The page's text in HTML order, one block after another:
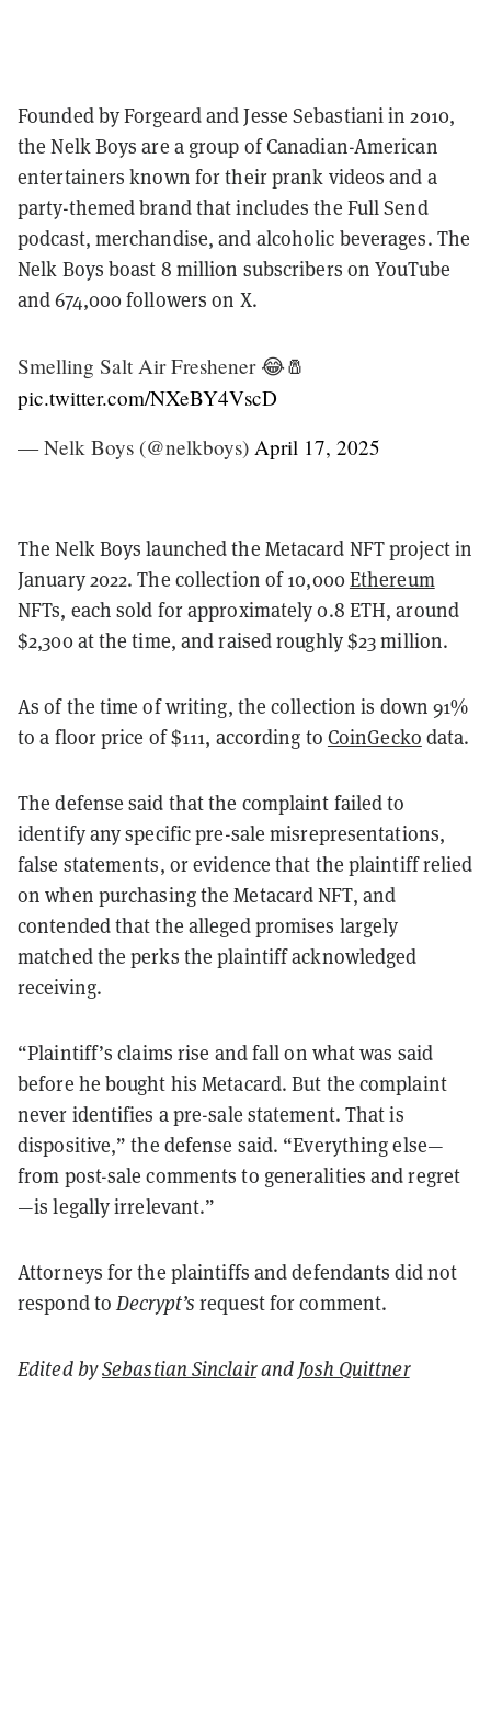
Founded by Forgeard and Jesse Sebastiani in 2010,
the Nelk Boys are a group of Canadian-American
entertainers known for their prank videos and a
party-themed brand that includes the Full Send
podcast, merchandise, and alcoholic beverages. The
Nelk Boys boast 8 million subscribers on YouTube
and 674,000 followers on X.
Smelling Salt Air Freshener 😂🧂
pic.twitter.com/NXeBY4VscD
— Nelk Boys (@nelkboys) April 17, 2025
The Nelk Boys launched the Metacard NFT project in
January 2022. The collection of 10,000Ethereum
NFTs, each sold for approximately 0.8 ETH, around
$2,300 at the time, and raised roughly $23 million.
As of the time of writing, the collection is down 91%
to a floor price of $111, according to CoinGecko data.
The defense said that the complaint failed to
identify any specific pre-sale misrepresentations,
false statements, or evidence that the plaintiff relied
on when purchasing the Metacard NFT, and
contended that the alleged promises largely
matched the perks the plaintiff acknowledged
receiving.
“Plaintiff’s claims rise and fall on what was said
before he bought his Metacard. But the complaint
never identifies a pre-sale statement. That is
dispositive,” the defense said. “Everything else—
from post-sale comments to generalities and regret
—is legally irrelevant.”
Attorneys for the plaintiffs and defendants did not
respond toDecrypt’s request for comment.
Edited bySebastian Sinclairand Josh Quittner